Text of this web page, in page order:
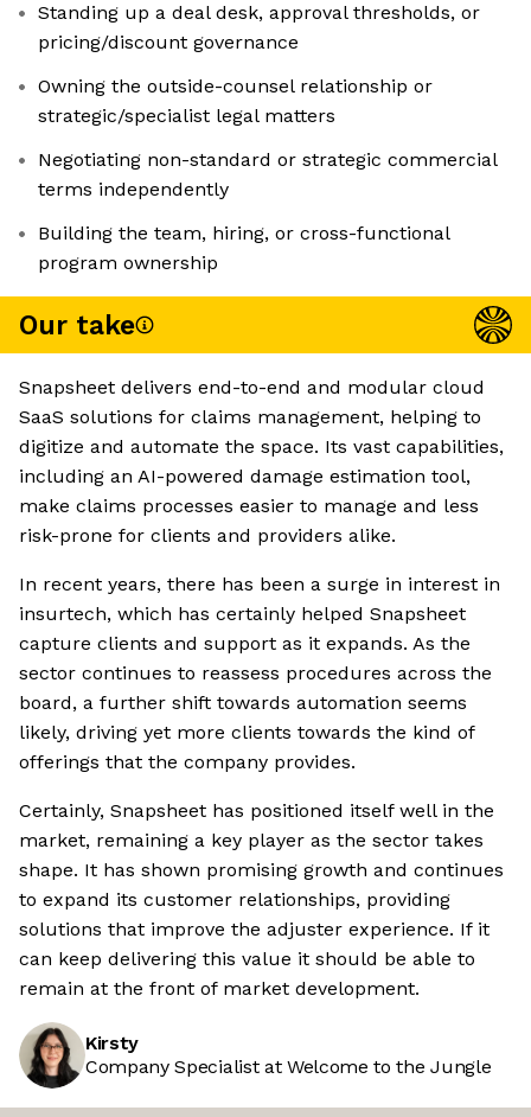
Standing up a deal desk, approval thresholds, or
pricing/discount governance
Owning the outside-counsel relationship or
strategic/specialist legal matters
Negotiating non-standard or strategic commercial
terms independently
Building the team, hiring, or cross-functional
program ownership
Our take
Snapsheet delivers end-to-end and modular cloud
SaaS solutions for claims management, helping to
digitize and automate the space. Its vast capabilities,
including an AI-powered damage estimation tool,
make claims processes easier to manage and less
risk-prone for clients and providers alike.
In recent years, there has been a surge in interest in
insurtech, which has certainly helped Snapsheet
capture clients and support as it expands. As the
sector continues to reassess procedures across the
board, a further shift towards automation seems
likely, driving yet more clients towards the kind of
offerings that the company provides.
Certainly, Snapsheet has positioned itself well in the
market, remaining a key player as the sector takes
shape. It has shown promising growth and continues
to expand its customer relationships, providing
solutions that improve the adjuster experience. If it
can keep delivering this value it should be able to
remain at the front of market development.
Kirsty
Company Specialist at Welcome to the Jungle